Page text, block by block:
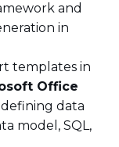
and
in
templates in
Office
data
model, SQL,